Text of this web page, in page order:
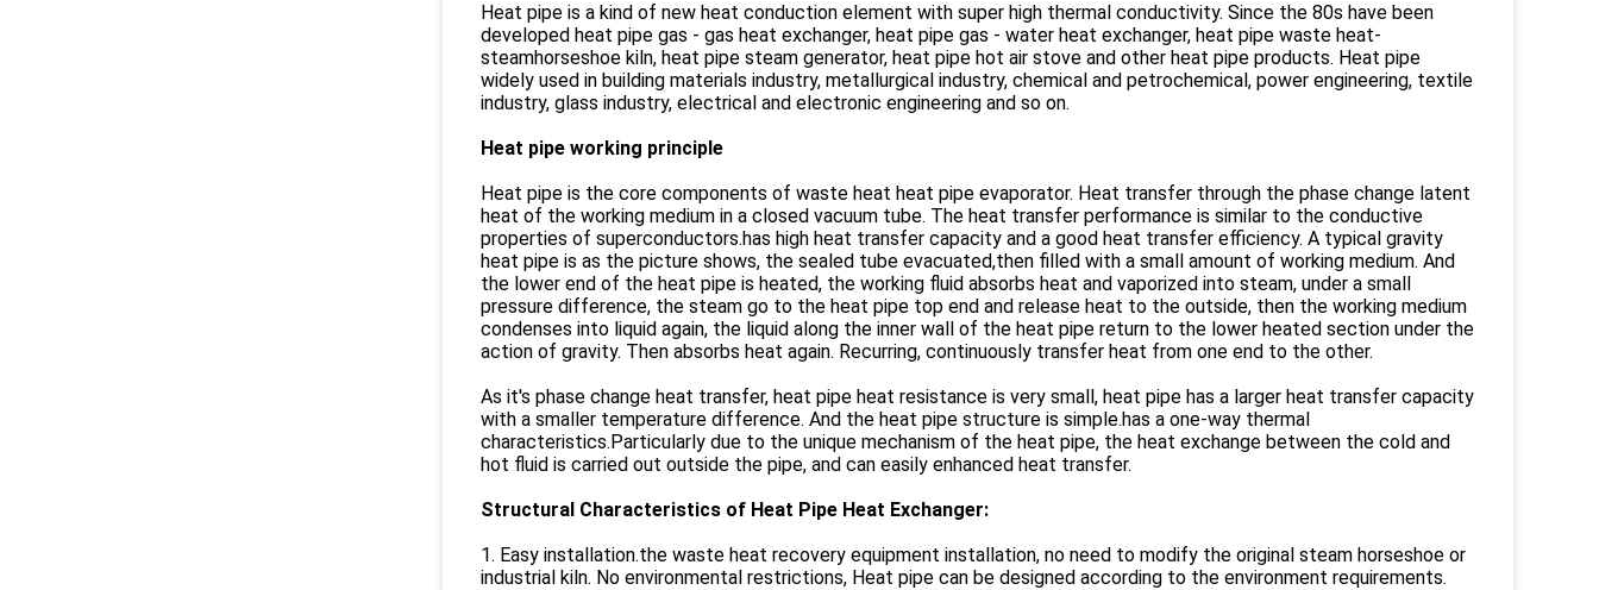
Heat pipe is a kind of new heat conduction element with super high thermal conductivity. Since the 80s have been
developed heat pipe gas - gas heat exchanger, heat pipe gas - water heat exchanger, heat pipe waste heat-
steamhorseshoe kiln, heat pipe steam generator, heat pipe hot air stove and other heat pipe products. Heat pipe
widely used in building materials industry, metallurgical industry, chemical and petrochemical, power engineering, textile
industry, glass industry, electrical and electronic engineering and so on.
Heat pipe working principle
Heat pipe is the core components of waste heat heat pipe evaporator. Heat transfer through the phase change latent
heat of the working medium in a closed vacuum tube. The heat transfer performance is similar to the conductive
properties of superconductors.has high heat transfer capacity and a good heat transfer efficiency. A typical gravity
heat pipe is as the picture shows, the sealed tube evacuated,then filled with a small amount of working medium. And
the lower end of the heat pipe is heated, the working fluid absorbs heat and vaporized into steam, under a small
pressure difference, the steam go to the heat pipe top end and release heat to the outside, then the working medium
condenses into liquid again, the liquid along the inner wall of the heat pipe return to the lower heated section under the
action of gravity. Then absorbs heat again. Recurring, continuously transfer heat from one end to the other.
As it's phase change heat transfer, heat pipe heat resistance is very small, heat pipe has a larger heat transfer capacity
with a smaller temperature difference. And the heat pipe structure is simple.has a one-way thermal
characteristics.Particularly due to the unique mechanism of the heat pipe, the heat exchange between the cold and
hot fluid is carried out outside the pipe, and can easily enhanced heat transfer.
Structural Characteristics of Heat Pipe Heat Exchanger:
1. Easy installation.the waste heat recovery equipment installation, no need to modify the original steam horseshoe or
industrial kiln. No environmental restrictions, Heat pipe can be designed according to the environment requirements.